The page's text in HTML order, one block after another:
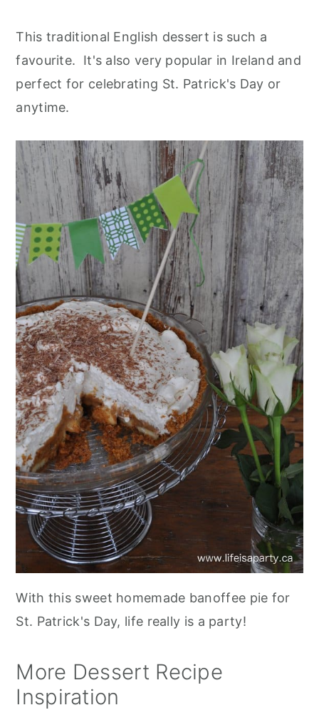
This traditional English dessert is such a
favourite. It's also very popular in Ireland and
perfect for celebrating St. Patrick's Day or
anytime.
With this sweet homemade banoffee pie for
St. Patrick's Day, life really is a party!
More Dessert Recipe
Inspiration